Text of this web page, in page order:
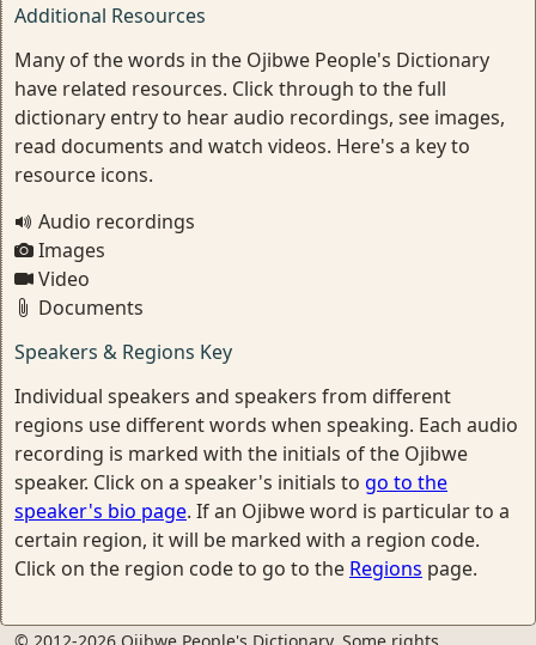
Additional Resources
Many of the words in the Ojibwe People's Dictionary
have related resources. Click through to the full
dictionary entry to hear audio recordings, see images,
read documents and watch videos. Here's a key to
resource icons.
Audio recordings
Images
Video
Documents
Speakers & Regions Key
Individual speakers and speakers from different
regions use different words when speaking. Each audio
recording is marked with the initials of the Ojibwe
speaker. Click on a speaker's initials to go to the
speaker's bio page. If an Ojibwe word is particular to a
certain region, it will be marked with a region code.
Click on the region code to go to the Regions page.